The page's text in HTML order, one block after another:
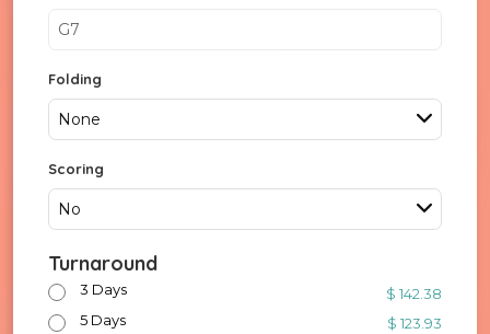
G7
Folding
None
Scoring
No
Turnaround
3 Days
$ 142.38
5 Days
$ 123.93